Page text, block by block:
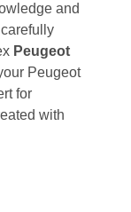
and
Peugeot
Peugeot
for
with